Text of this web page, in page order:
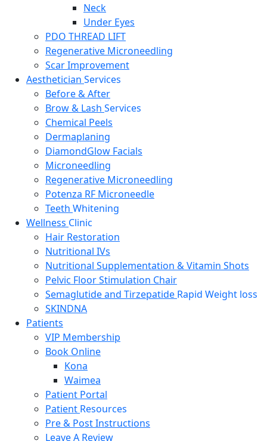
Neck
Under Eyes
PDO THREAD LIFT
Regenerative Microneedling
Scar Improvement
Aesthetician Services
Before & After
Brow & Lash Services
Chemical Peels
Dermaplaning
DiamondGlow Facials
Microneedling
Regenerative Microneedling
Potenza RF Microneedle
Teeth Whitening
Wellness Clinic
Hair Restoration
Nutritional IVs
Nutritional Supplementation & Vitamin Shots
Pelvic Floor Stimulation Chair
Semaglutide and Tirzepatide Rapid Weight loss
SKINDNA
Patients
VIP Membership
Book Online
Kona
Waimea
Patient Portal
Patient Resources
Pre & Post Instructions
Leave A Review